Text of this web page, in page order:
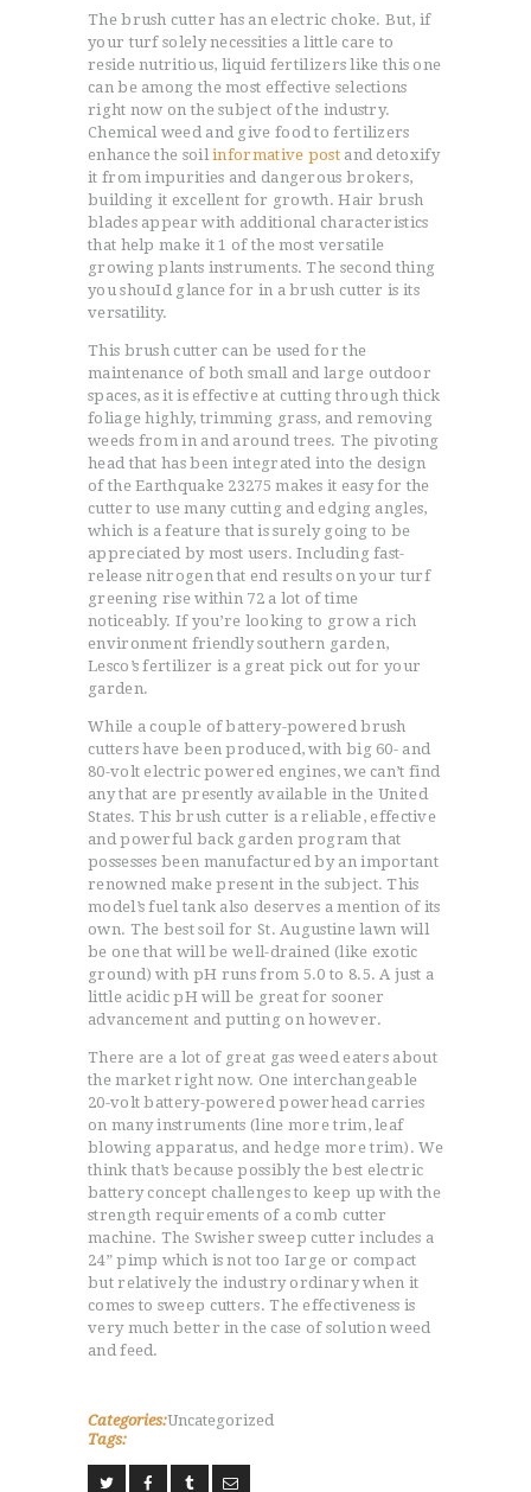
The brush cutter has an electric choke. But, if
your turf solely necessities a little care to
reside nutritious, liquid fertilizers like this one
can be among the most effective selections
right now on the subject of the industry.
Chemical weed and give food to fertilizers
enhance the soilinformative postand detoxify
it from impurities and dangerous brokers,
building it excellent for growth. Hair brush
blades appear with additional characteristics
that help make it 1 of the most versatile
growing plants instruments. The second thing
you shouId glance for in a brush cutter is its
versatility.
This brush cutter can be used for the
maintenance of both small and large outdoor
spaces, as it is effective at cutting through thick
foliage highly, trimming grass, and removing
weeds from in and around trees. The pivoting
head that has been integrated into the design
of the Earthquake 23275 makes it easy for the
cutter to use many cutting and edging angles,
which is a feature that is surely going to be
appreciated by most users. Including fast-
release nitrogen that end results on your turf
greening rise within 72 a lot of time
noticeably. If you’re looking to grow a rich
environment friendly southern garden,
Lesco’s fertilizer is a great pick out for your
garden.
While a couple of battery-powered brush
cutters have been produced, with big 60- and
80-volt electric powered engines, we can’t find
any that are presently available in the United
States. This brush cutter is a reliable, effective
and powerful back garden program that
possesses been manufactured by an important
renowned make present in the subject. This
model’s fuel tank also deserves a mention of its
own. The best soil for St. Augustine lawn will
be one that will be well-drained (like exotic
ground) with pH runs from 5.0 to 8.5. A just a
little acidic pH will be great for sooner
advancement and putting on however.
There are a lot of great gas weed eaters about
the market right now. One interchangeable
20-volt battery-powered powerhead carries
on many instruments (line more trim, leaf
blowing apparatus, and hedge more trim). We
think that’s because possibly the best electric
battery concept challenges to keep up with the
strength requirements of a comb cutter
machine. The Swisher sweep cutter includes a
24” pimp which is not too Iarge or compact
but relatively the industry ordinary when it
comes to sweep cutters. The effectiveness is
very much better in the case of solution weed
and feed.
Categories:Uncategorized
Tags: